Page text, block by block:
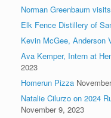
Norman Greenbaum
Elk Fence Distillery of
Kevin McGee, Anderson
Ava Kemper, Intern at
2023
Homerun Pizza
Natalie Cilurzo on 2024
November 9, 2023